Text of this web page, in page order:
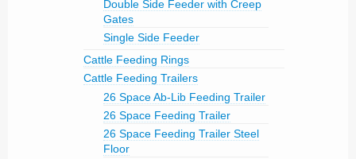
Double Side Feeder with Creep
Gates
Single Side Feeder
Cattle Feeding Rings
Cattle Feeding Trailers
26 Space Ab-Lib Feeding Trailer
26 Space Feeding Trailer
26 Space Feeding Trailer Steel
Floor